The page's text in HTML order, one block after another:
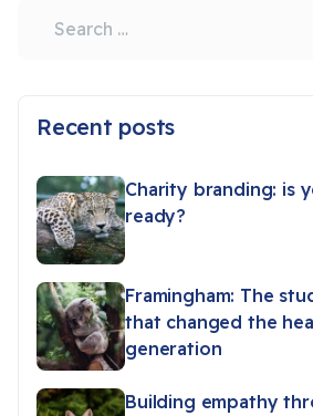
Search
Recent posts
Charity branding: is
ready?
Framingham: The
that changed the
generation
Building empathy